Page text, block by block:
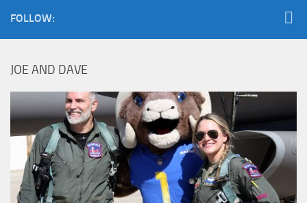
FOLLOW:
JOE AND DAVE